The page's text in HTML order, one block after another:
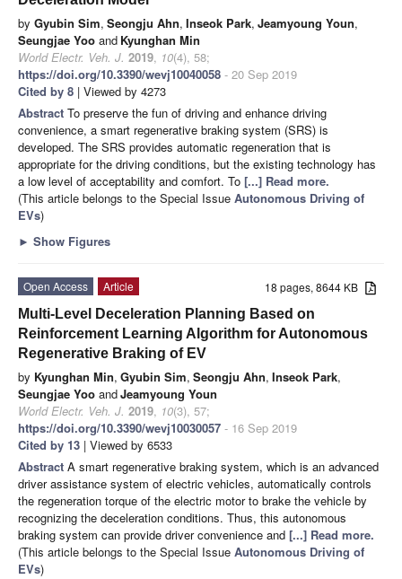
by Gyubin Sim, Seongju Ahn, Inseok Park, Jeamyoung Youn,
Seungjae Yoo and Kyunghan Min
World Electr. Veh. J. 2019, 10(4), 58;
https://doi.org/10.3390/wevj10040058 - 20 Sep 2019
Cited by 8 | Viewed by 4273
Abstract To preserve the fun of driving and enhance driving
convenience, a smart regenerative braking system (SRS) is
developed. The SRS provides automatic regeneration that is
appropriate for the driving conditions, but the existing technology has
a low level of acceptability and comfort. To [...] Read more.
(This article belongs to the Special Issue Autonomous Driving of
EVs)
► Show Figures
18 pages, 8644 KB
Open Access
Article
Multi-Level Deceleration Planning Based on
Reinforcement Learning Algorithm for Autonomous
Regenerative Braking of EV
by Kyunghan Min, Gyubin Sim, Seongju Ahn, Inseok Park,
Seungjae Yoo andJeamyoung Youn
World Electr. Veh. J. 2019, 10(3), 57;
https://doi.org/10.3390/wevj10030057 - 16 Sep 2019
Cited by 13 | Viewed by 6533
Abstract A smart regenerative braking system, which is an advanced
driver assistance system of electric vehicles, automatically controls
the regeneration torque of the electric motor to brake the vehicle by
recognizing the deceleration conditions. Thus, this autonomous
braking system can provide driver convenience and [...] Read more.
(This article belongs to the Special Issue Autonomous Driving of
EVs)